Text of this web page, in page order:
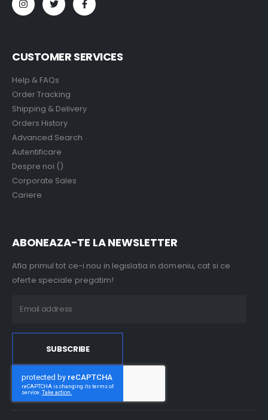
CUSTOMER SERVICES
Help & FAQs
Order Tracking
Shipping & Delivery
Orders History
Advanced Search
Autentificare
Despre noi ()
Corporate Sales
Cariere
ABONEAZA-TE LA NEWSLETTER
Afla primul tot ce-i nou in legislatia in domeniu, cat si ce
oferte speciale pregatim!